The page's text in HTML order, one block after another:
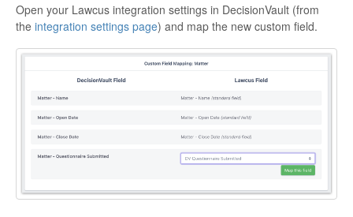
Open your Lawcus integration settings in DecisionVault (from
the integration settings page) and map the new custom field.